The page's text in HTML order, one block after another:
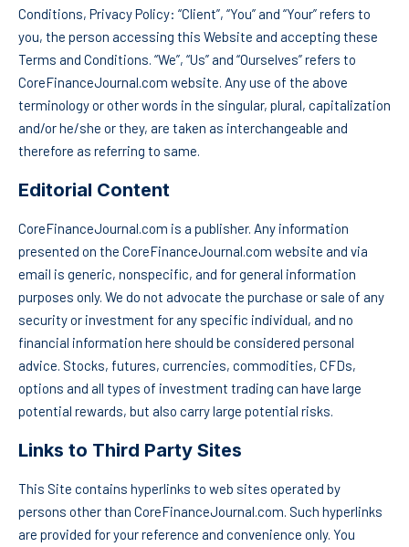
Conditions, Privacy Policy: “Client”, “You” and “Your” refers to
you, the person accessing this Website and accepting these
Terms and Conditions. “We”, “Us” and “Ourselves” refers to
CoreFinanceJournal.com website. Any use of the above
terminology or other words in the singular, plural, capitalization
and/or he/she or they, are taken as interchangeable and
therefore as referring to same.
Editorial Content
CoreFinanceJournal.com is a publisher. Any information
presented on the CoreFinanceJournal.com website and via
email is generic, nonspecific, and for general information
purposes only. We do not advocate the purchase or sale of any
security or investment for any specific individual, and no
financial information here should be considered personal
advice. Stocks, futures, currencies, commodities, CFDs,
options and all types of investment trading can have large
potential rewards, but also carry large potential risks.
Links to Third Party Sites
This Site contains hyperlinks to web sites operated by
persons other than CoreFinanceJournal.com. Such hyperlinks
are provided for your reference and convenience only. You